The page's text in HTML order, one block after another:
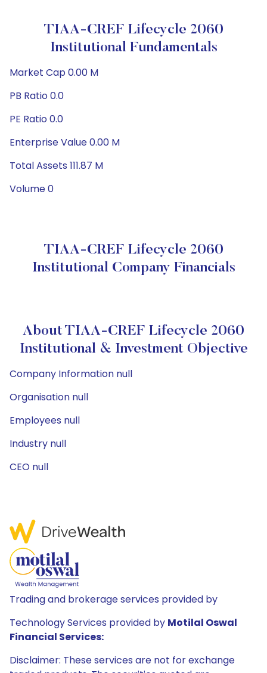
TIAA-CREF Lifecycle 2060
Institutional Fundamentals
Market Cap 0.00 M
PB Ratio 0.0
PE Ratio 0.0
Enterprise Value 0.00 M
Total Assets 111.87 M
Volume 0
TIAA-CREF Lifecycle 2060
Institutional Company Financials
About TIAA-CREF Lifecycle 2060
Institutional & Investment Objective
Company Information null
Organisation null
Employees null
Industry null
CEO null
Trading and brokerage services provided by
Technology Services provided by Motilal Oswal
Financial Services:
Disclaimer: These services are not for exchange